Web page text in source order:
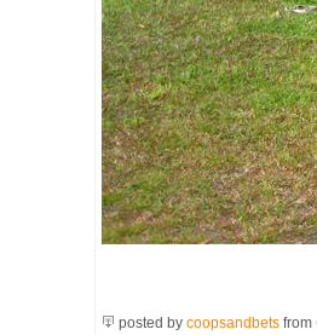
posted by coopsandbets from